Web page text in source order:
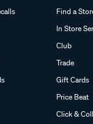
Find a
In Store
Club
Trade
Gift Cards
Price Beat
Click &